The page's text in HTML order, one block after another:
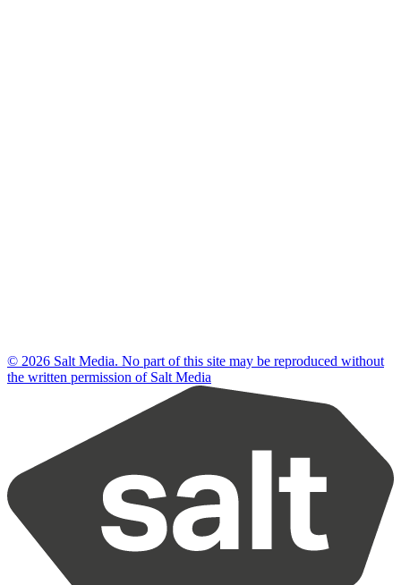
© 2026 Salt Media. No part of this site may be reproduced without
the written permission of Salt Media